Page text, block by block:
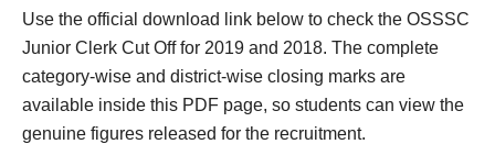
Use the official download link below to check the OSSSC
Junior Clerk Cut Off for 2019 and 2018. The complete
category-wise and district-wise closing marks are
available inside this PDF page, so students can view the
genuine figures released for the recruitment.